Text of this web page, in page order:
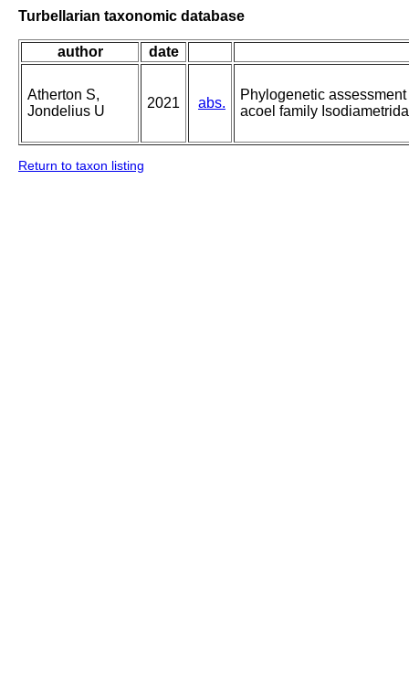
Turbellarian taxonomic database
author date
Atherton S,
Jondelius U
2021 abs.
Phylogenetic
acoel family
Return to taxon listing